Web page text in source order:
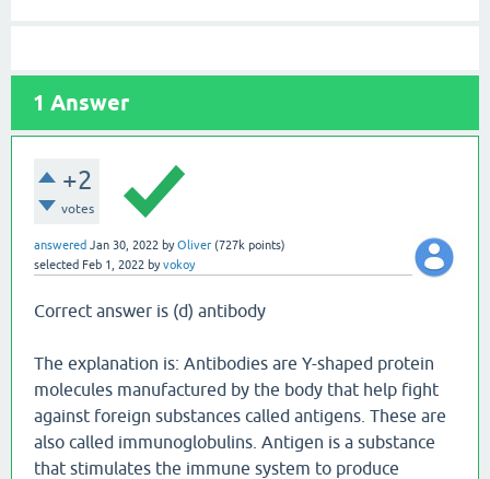
1 Answer
+2
votes
answered Jan 30, 2022 byOliver (727k points)
selected Feb 1, 2022 byvokoy
Correct answer is (d) antibody
The explanation is: Antibodies are Y-shaped protein
molecules manufactured by the body that help fight
against foreign substances called antigens. These are
also called immunoglobulins. Antigen is a substance
that stimulates the immune system to produce